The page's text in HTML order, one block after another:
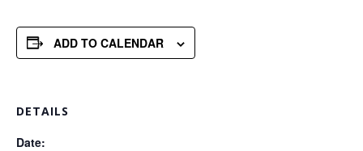
ADD TO CALENDAR
DETAILS
Date: